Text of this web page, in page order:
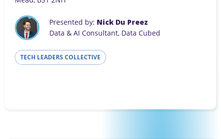
Presented by: Nick Du Preez
Data & AI Consultant, Data Cubed
TECH LEADERS COLLECTIVE